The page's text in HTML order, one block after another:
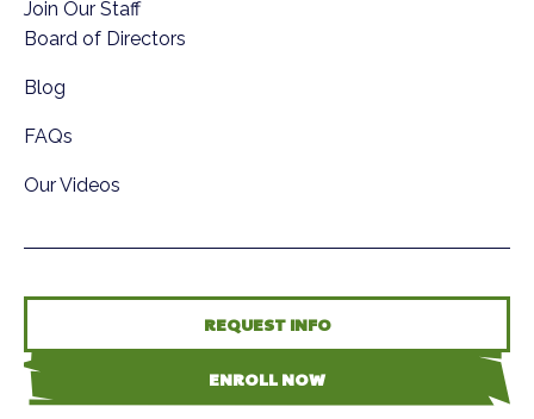
Join Our Staff
Board of Directors
Blog
FAQs
Our Videos
REQUEST INFO
ENROLL NOW